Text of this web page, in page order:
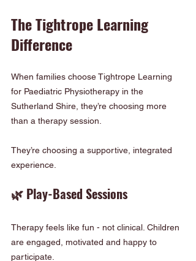
The Tightrope Learning
Difference
When families choose Tightrope Learning
for Paediatric Physiotherapy in the
Sutherland Shire, they’re choosing more
than a therapy session.
They’re choosing a supportive, integrated
experience.
🌿 Play-Based Sessions
Therapy feels like fun - not clinical. Children
are engaged, motivated and happy to
participate.